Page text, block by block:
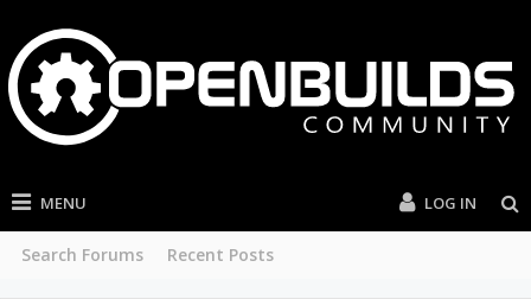
MENU
Search Forums Recent Posts
LOG IN